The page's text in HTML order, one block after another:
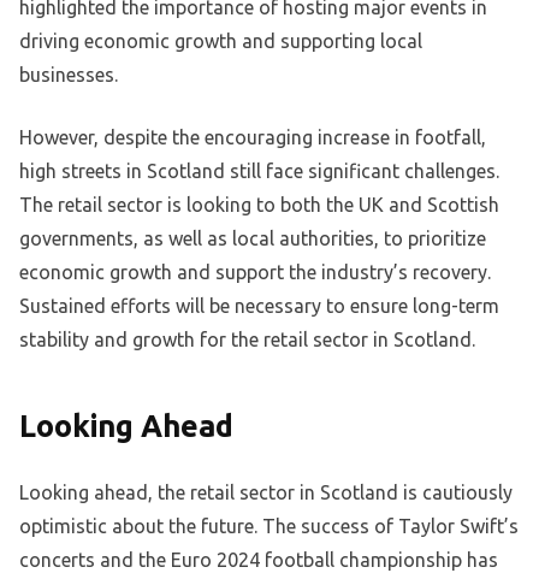
highlighted the importance of hosting major events in
driving economic growth and supporting local
businesses.
However, despite the encouraging increase in footfall,
high streets in Scotland still face significant challenges.
The retail sector is looking to both the UK and Scottish
governments, as well as local authorities, to prioritize
economic growth and support the industry’s recovery.
Sustained efforts will be necessary to ensure long-term
stability and growth for the retail sector in Scotland.
Looking Ahead
Looking ahead, the retail sector in Scotland is cautiously
optimistic about the future. The success of Taylor Swift’s
concerts and the Euro 2024 football championship has